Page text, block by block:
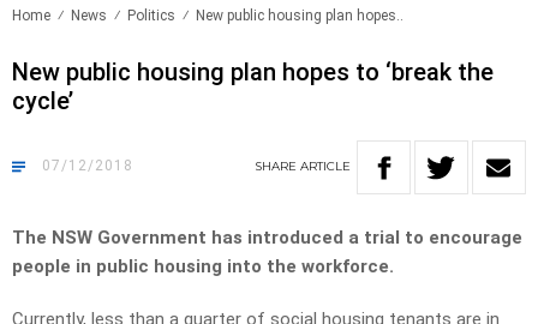
Home News Politics New public housing plan hopes..
New public housing plan hopes to ‘break the
cycle’
07/12/2018 SHARE ARTICLE
The NSW Government has introduced a trial to encourage
people in public housing into the workforce.
Currently, less than a quarter of social housing tenants are in